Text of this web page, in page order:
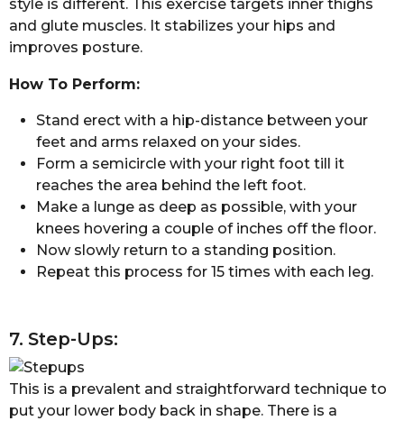
style is different. This exercise targets inner thighs
and glute muscles. It stabilizes your hips and
improves posture.
How To Perform:
Stand erect with a hip-distance between your
feet and arms relaxed on your sides.
Form a semicircle with your right foot till it
reaches the area behind the left foot.
Make a lunge as deep as possible, with your
knees hovering a couple of inches off the floor.
Now slowly return to a standing position.
Repeat this process for 15 times with each leg.
7. Step-Ups:
This is a prevalent and straightforward technique to
put your lower body back in shape. There is a